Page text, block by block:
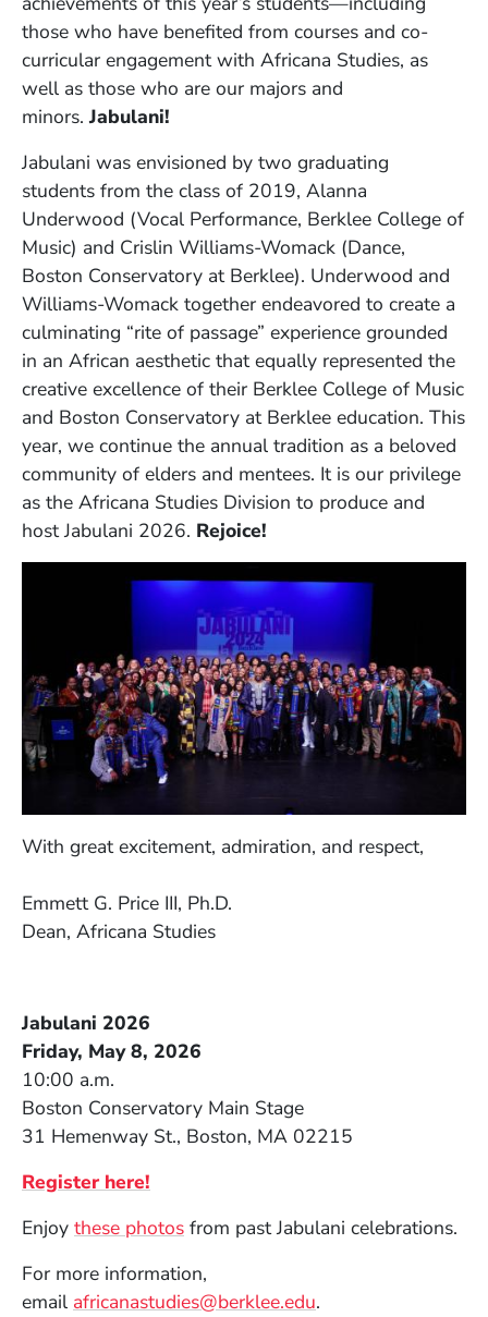
those who have benefited from courses and co-
curricular engagement with Africana Studies, as
well as those who are our majors and
minors.Jabulani!
Jabulani was envisioned by two graduating
students from the class of 2019, Alanna
Underwood (Vocal Performance, Berklee College of
Music) and Crislin Williams-Womack (Dance,
Boston Conservatory at Berklee). Underwood and
Williams-Womack together endeavored to create a
culminating “rite of passage” experience grounded
in an African aesthetic that equally represented the
creative excellence of their Berklee College of Music
and Boston Conservatory at Berklee education. This
year, we continue the annual tradition as a beloved
community of elders and mentees. It is our privilege
as the Africana Studies Division to produce and
host Jabulani 2026. Rejoice!
With great excitement, admiration, and respect,
Emmett G. Price III, Ph.D.
Dean, Africana Studies
Jabulani 2026
Friday, May 8, 2026
10:00 a.m.
Boston Conservatory Main Stage
31 Hemenway St., Boston, MA 02215
Register here!
Enjoy these photos(Opens in a new window)
from past Jabulani celebrations.
For more information,
email africanastudies@berklee.edu(Opens in a new
.